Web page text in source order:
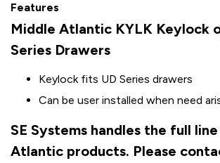
Features
Middle Atlantic KYLK Keylock
Series Drawers
Keylock fits UD Series drawers
Can be user installed when need
SE Systems handles the full
Atlantic products. Please